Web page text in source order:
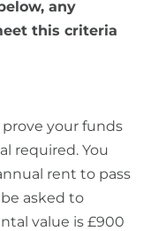
any
this criteria
your funds
required. You
rent to pass
asked to
value is £900